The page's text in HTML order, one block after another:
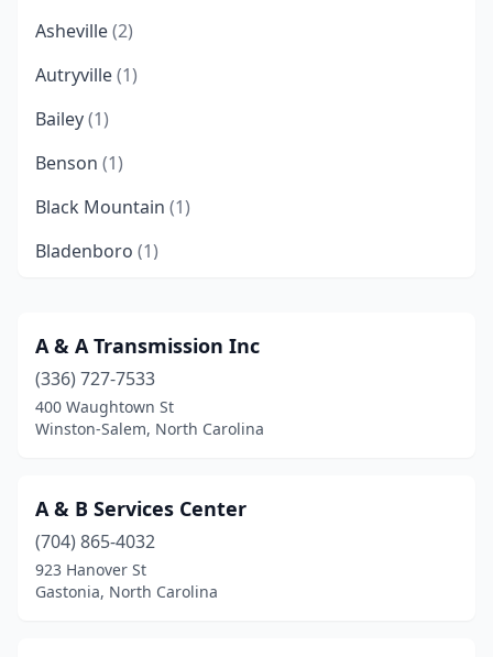
Asheville(2)
Autryville(1)
Bailey(1)
Benson (1)
Black Mountain (1)
Bladenboro (1)
Burlington(3)
Candler(1)
Cary(1)
Cherryville(1)
Clayton
Concord(2)
A & A Transmission Inc
(336) 727-7533
400 Waughtown St
Winston-Salem, North Carolina
A & B Services Center
(704) 865-4032
923 Hanover St
Gastonia, North Carolina